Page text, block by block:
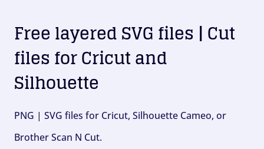
Free layered SVG files | Cut
files for Cricut and
Silhouette
PNG | SVG files for Cricut, Silhouette Cameo, or
Brother Scan N Cut.